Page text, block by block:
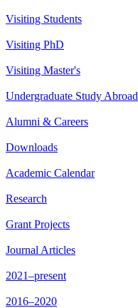
Visiting Students
Visiting PhD
Visiting Master's
Undergraduate Study Abroad
Alumni & Careers
Downloads
Academic Calendar
Research
Grant Projects
Journal Articles
2021–present
2016–2020